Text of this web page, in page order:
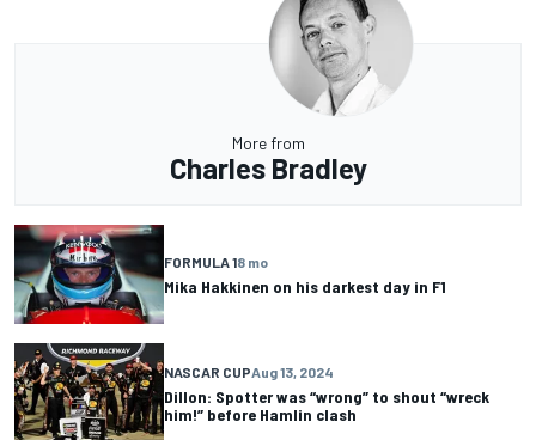
More from
Charles Bradley
FORMULA 18 mo
Mika Hakkinen on his darkest day in F1
NASCAR CUPAug 13, 2024
Dillon: Spotter was “wrong” to shout “wreck
him!” before Hamlin clash